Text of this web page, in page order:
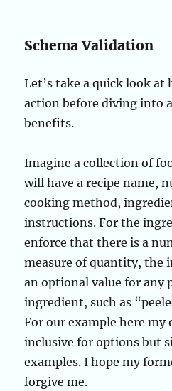
Schema Validation
Let’s take a quick look
action before diving into
benefits.
Imagine a collection of
will have a recipe name,
cooking method,
instructions. For the
enforce that there is a
measure of quantity, the
an optional value for any
ingredient, such as
For our example here
inclusive for options but
examples. I hope my
forgive me.